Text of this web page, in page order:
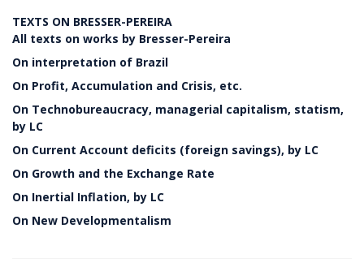
TEXTS ON BRESSER-PEREIRA
All texts on works by Bresser-Pereira
On interpretation of Brazil
On Profit, Accumulation and Crisis, etc.
On Technobureaucracy, managerial capitalism, statism,
by LC
On Current Account deficits (foreign savings), by LC
On Growth and the Exchange Rate
On Inertial Inflation, by LC
On New Developmentalism